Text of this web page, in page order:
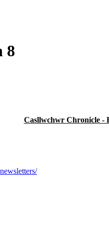
8
Casllwchwr Chronicle -